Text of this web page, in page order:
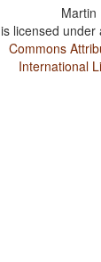
Martin
is licensed under
Commons
International